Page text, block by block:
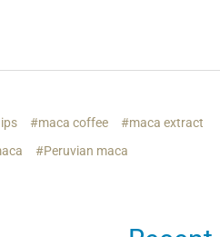
#maca coffee
#maca extract
#Peruvian maca